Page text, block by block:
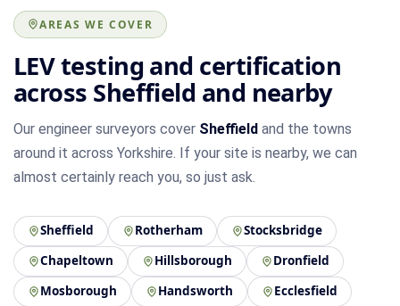
AREAS WE COVER
LEV testing and certification
across Sheffield and nearby
Our engineer surveyors cover Sheffield and the towns
around it across Yorkshire. If your site is nearby, we can
almost certainly reach you, so just ask.
Sheffield Rotherham
Stocksbridge
Chapeltown
Hillsborough
Dronfield
Mosborough
Handsworth
Ecclesfield